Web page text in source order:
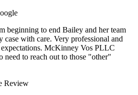
beginning to end Bailey and her team
case with care. Very professional and
McKinney Vos PLLC
need to reach out to those "other"
Review